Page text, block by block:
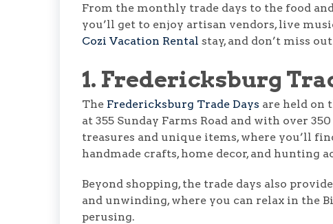
From the monthly trade days to the food
you’ll get to enjoy artisan vendors, live
Cozi Vacation Rental stay, and don’t miss
1. Fredericksburg
The Fredericksburg Trade Days are held on
at 355 Sunday Farms Road and with over
treasures and unique items, where you’ll
handmade crafts, home decor, and hunting
Beyond shopping, the trade days also
and unwinding, where you can relax in the
perusing.